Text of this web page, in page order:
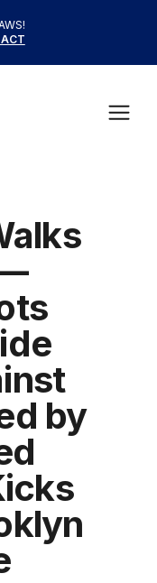
ACT
by